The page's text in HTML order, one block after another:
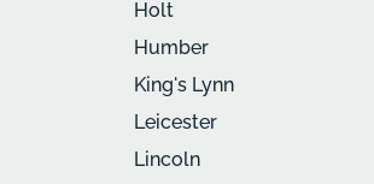
Holt
Humber
King's Lynn
Leicester
Lincoln